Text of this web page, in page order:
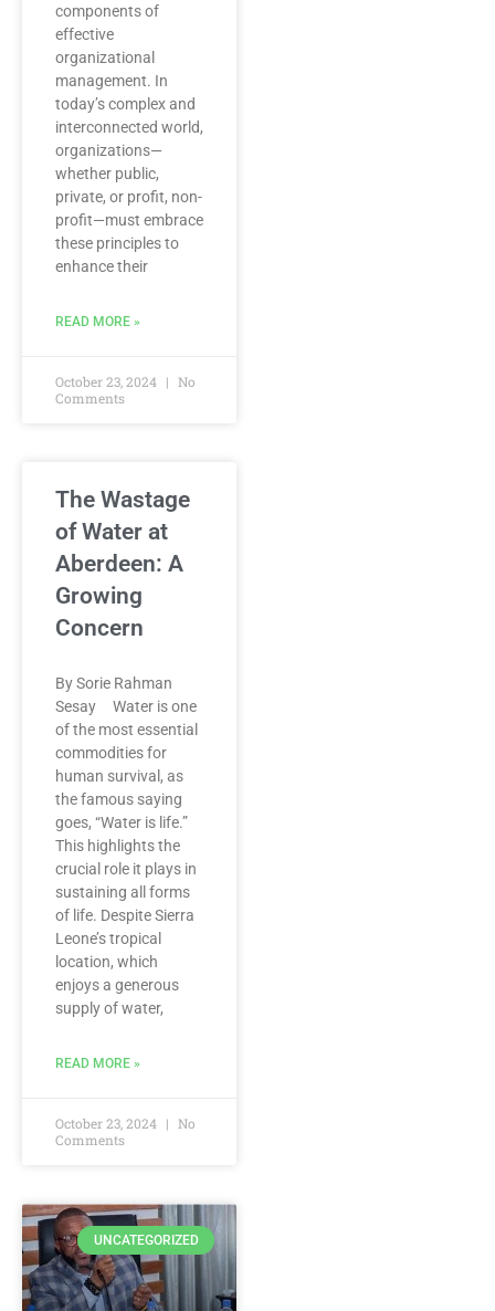
components of
effective
organizational
management. In
today’s complex and
interconnected world,
organizations—
whether public,
private, or profit, non-
profit—must embrace
these principles to
enhance their
READ MORE »
October 23, 2024
No
Comments
The Wastage
of Water at
Aberdeen: A
Growing
Concern
By Sorie Rahman
Sesay Water is one
of the most essential
commodities for
human survival, as
the famous saying
goes, “Water is life.”
This highlights the
crucial role it plays in
sustaining all forms
of life. Despite Sierra
Leone’s tropical
location, which
enjoys a generous
supply of water,
READ MORE »
October 23, 2024
No
Comments
UNCATEGORIZED